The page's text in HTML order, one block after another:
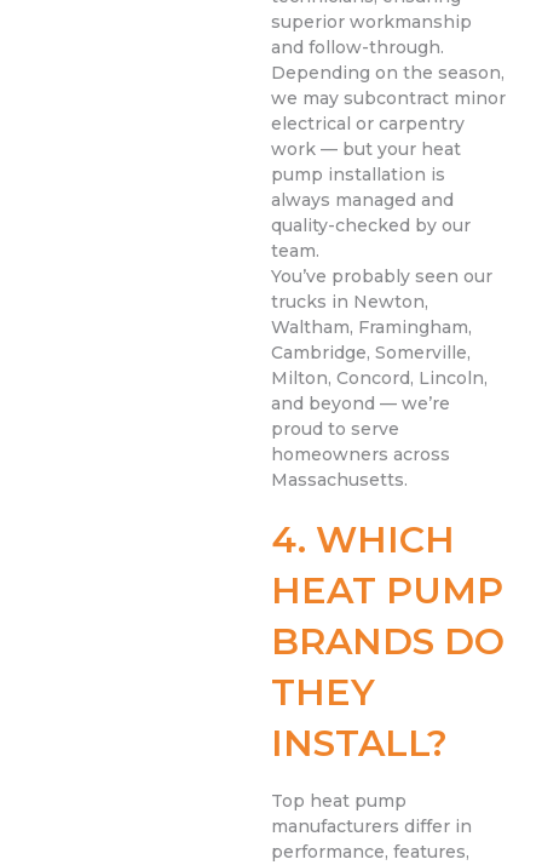
superior workmanship
and follow-through.
Depending on the season,
we may subcontract minor
electrical or carpentry
work — but your heat
pump installation is
always managed and
quality-checked by our
team.
You’ve probably seen our
trucks in Newton,
Waltham, Framingham,
Cambridge, Somerville,
Milton, Concord, Lincoln,
and beyond — we’re
proud to serve
homeowners across
Massachusetts.
4. WHICH
HEAT PUMP
BRANDS DO
THEY
INSTALL?
Top heat pump
manufacturers differ in
performance, features,